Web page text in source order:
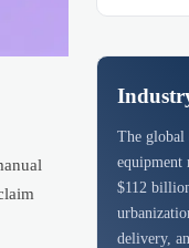
The global
equipment
$112
delivery,